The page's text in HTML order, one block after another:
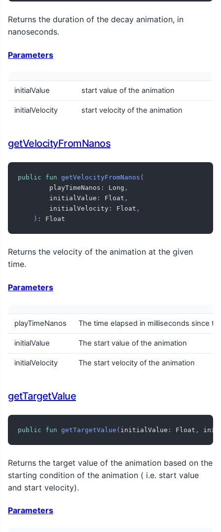
Returns the duration of the decay animation, in
nanoseconds.
Parameters
initialValue start value of the animation
initialVelocity start velocity of the animation
getVelocityFromNanos
public fun getVelocityFromNanos (
        playTimeNanos
: Long ,
        initialValue
: Float ,
        initialVelocity
: Float ,
) : Float
Returns the velocity of the animation at the given
time.
Parameters
playTimeNanos The time elapsed in milliseconds since
initialValue The start value of the animation
initialVelocity The start velocity of the animation
getTargetValue
public fun getTargetValue ( initialValue : Float ,
Returns the target value of the animation based on the
starting condition of the animation ( i.e. start value
and start velocity).
Parameters